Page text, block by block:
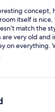
concept,
itself is
match the
are very old and
on everything.
Same
breakfast - it’s
(though,
around looks
be a really